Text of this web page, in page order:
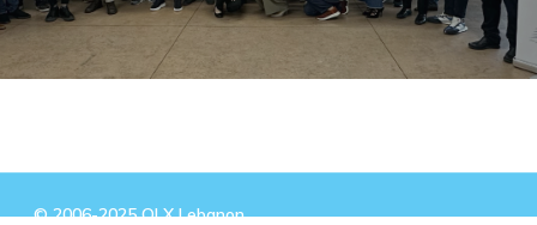
© 2006-2025 OLX Lebanon